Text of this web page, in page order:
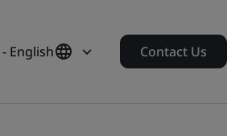
English Contact Us